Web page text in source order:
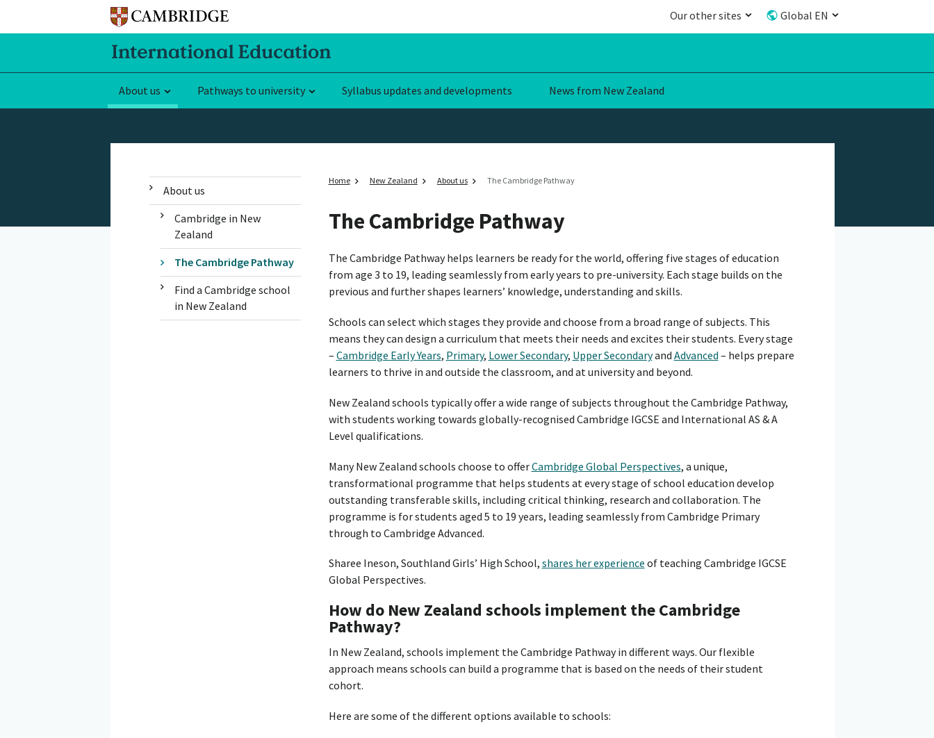
Our other sites Global EN
About us Pathways to university Syllabus updates and developments News from New Zealand
About us
Cambridge in New
Zealand
The Cambridge Pathway
Find a Cambridge school
in New Zealand
Home New Zealand About us The Cambridge Pathway
The Cambridge Pathway
The Cambridge Pathway helps learners be ready for the world, offering five stages of education
from age 3 to 19, leading seamlessly from early years to pre-university. Each stage builds on the
previous and further shapes learners’ knowledge, understanding and skills.
Schools can select which stages they provide and choose from a broad range of subjects. This
means they can design a curriculum that meets their needs and excites their students. Every stage
– Cambridge Early Years, Primary, Lower Secondary, Upper Secondaryand Advanced – helps prepare
learners to thrive in and outside the classroom, and at university and beyond.
New Zealand schools typically offer a wide range of subjects throughout the Cambridge Pathway,
with students working towards globally-recognised Cambridge IGCSE and International AS & A
Level qualifications.
Many New Zealand schools choose to offerCambridge Global Perspectives, a unique,
transformational programme that helps students at every stage of school education develop
outstanding transferable skills, including critical thinking, research and collaboration. The
programme is for students aged 5 to 19 years, leading seamlessly from Cambridge Primary
through to Cambridge Advanced.
Sharee Ineson, Southland Girls’ High School, shares her experience of teaching Cambridge IGCSE
Global Perspectives.
How do New Zealand schools implement the Cambridge
Pathway?
In New Zealand, schools implement the Cambridge Pathway in different ways. Our flexible
approach means schools can build a programme that is based on the needs of their student
cohort.
Here are some of the different options available to schools: